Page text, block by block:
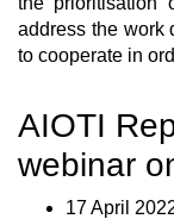
address the work
to cooperate in
AIOTI
webinar
17 April